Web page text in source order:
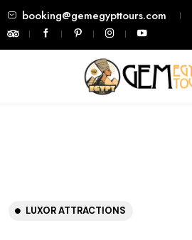
booking@gemegypttours.com
LUXOR ATTRACTIONS